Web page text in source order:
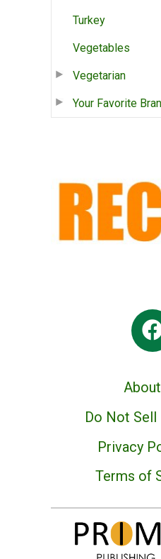
Turkey
Vegetables
Vegetarian
Your Favorite
Do Not
Privacy
Terms of